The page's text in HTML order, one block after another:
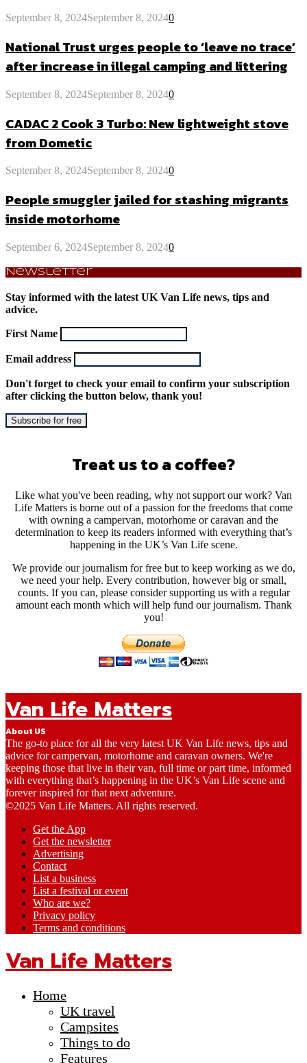
September 8, 2024September 8, 20240
National Trust urges people to ‘leave no trace’
after increase in illegal camping and littering
September 8, 2024September 8, 20240
CADAC 2 Cook 3 Turbo: New lightweight stove
from Dometic
September 8, 2024September 8, 20240
People smuggler jailed for stashing migrants
inside motorhome
September 6, 2024September 8, 20240
Newsletter
Stay informed with the latest UK Van Life news, tips and
advice.
First Name
Email address
Don't forget to check your email to confirm your subscription
after clicking the button below, thank you!
Treat us to a coffee?
Like what you've been reading, why not support our work? Van
Life Matters is borne out of a passion for the freedoms that come
with owning a campervan, motorhome or caravan and the
determination to keep its readers informed with everything that’s
happening in the UK’s Van Life scene.
We provide our journalism for free but to keep working as we do,
we need your help. Every contribution, however big or small,
counts. If you can, please consider supporting us with a regular
amount each month which will help fund our journalism. Thank
you!
Van Life Matters
About US
The go-to place for all the very latest UK Van Life news, tips and
advice for campervan, motorhome and caravan owners. We're
keeping those that live in their van, full time or part time, informed
with everything that’s happening in the UK’s Van Life scene and
forever inspired for that next adventure.
©2025 Van Life Matters. All rights reserved.
Get the App
Get the newsletter
Advertising
Contact
List a business
List a festival or event
Who are we?
Privacy policy
Terms and conditions
Van Life Matters
Home
UK travel
Campsites
Things to do
Features